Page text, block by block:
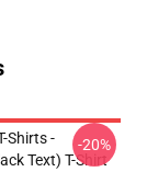
Shirts -
Text) T-Shirt
-20%